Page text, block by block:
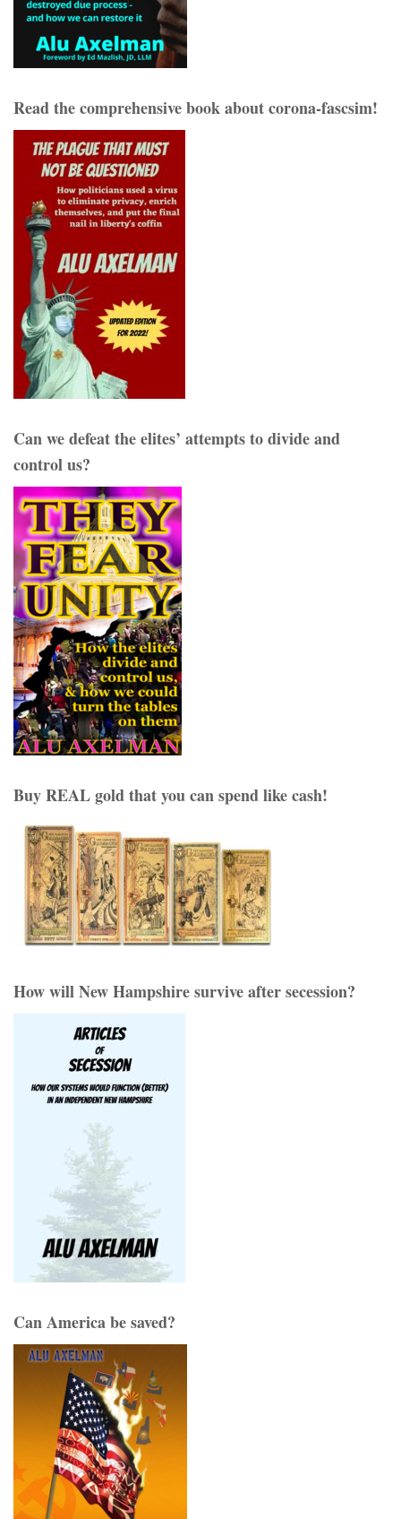
Read the comprehensive book about corona-fascsim!
Can we defeat the elites’ attempts to divide and
control us?
Buy REAL gold that you can spend like cash!
How will New Hampshire survive after secession?
Can America be saved?